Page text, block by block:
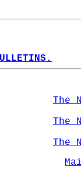
The
The
The